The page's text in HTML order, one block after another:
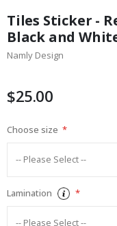
the
beginning
of
gallery
Tiles Sticker -
Black and
Namly Design
$25.00
Choose size
Lamination